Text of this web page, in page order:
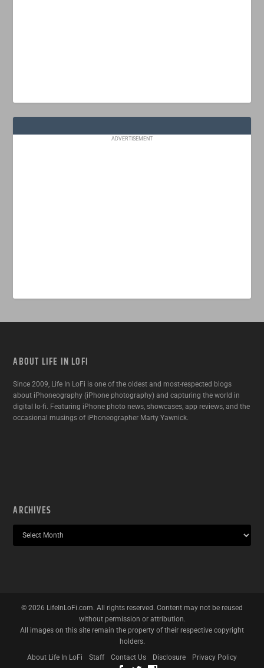
ADVERTISEMENT
ABOUT LIFE IN LOFI
Since 2009, Life In LoFi is one of the oldest and most-respected blogs
about iPhoneography (iPhone photography) and capturing the world in
digital lo-fi. Featuring iPhone photo news, showcases, app reviews, and the
occasional musings of iPhoneographer Marty Yawnick.
ARCHIVES
© 2026 LifeInLoFi.com. All rights reserved. Content may not be reused
without permission or attribution.
All images on this site remain the property of their respective copyright
holders.
About Life In LoFi
Staff Contact Us Disclosure Privacy Policy